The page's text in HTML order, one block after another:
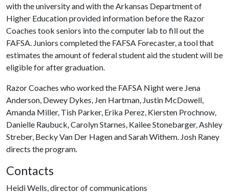
with the university and with the Arkansas Department of
Higher Education provided information before the Razor
Coaches took seniors into the computer lab to fill out the
FAFSA. Juniors completed the FAFSA Forecaster, a tool that
estimates the amount of federal student aid the student will be
eligible for after graduation.
Razor Coaches who worked the FAFSA Night were Jena
Anderson, Dewey Dykes, Jen Hartman, Justin McDowell,
Amanda Miller, Tish Parker, Erika Perez, Kiersten Prochnow,
Danielle Raubuck, Carolyn Starnes, Kailee Stonebarger, Ashley
Streber, Becky Van Der Hagen and Sarah Withem. Josh Raney
directs the program.
Contacts
Heidi Wells, director of communications